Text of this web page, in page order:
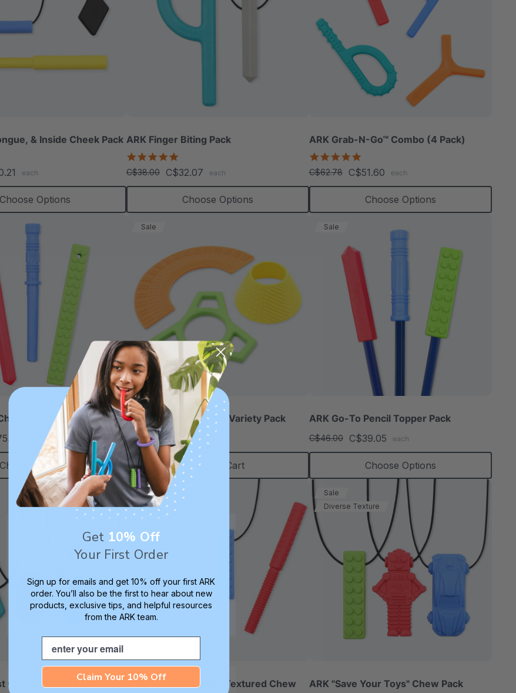
& Inside Cheek Pack
each
Choose Options
ARK Finger Biting Pack
rating
C$38.00 C$32.07 each
Choose Options
ARK Grab-N-Go™ Combo (4 Pack)
rating
C$62.78 C$51.60 each
Choose Options
Tool Variety Pack
Choose Options
Sale
ARK Chewable Fidget Variety Pack
C$49.48 C$41.84
Add To Cart
Sale
ARK Go-To Pencil Topper Pack
C$46.00 C$39.05 each
Choose Options
Chew Necklace Pack
Sale
Diverse Texture
ARK Sensory Seeker Textured Chew
Sale
Diverse Texture
ARK "Save Your Toys" Chew Pack
Get 10% Off
Your First Order
Sign up for emails and get 10% off your first ARK
order. You’ll also be the first to hear about new
products, exclusive tips, and helpful resources
from the ARK team.
Email
Claim Your 10% Off